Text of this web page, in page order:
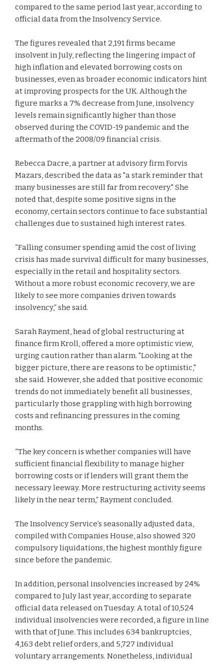
compared to the same period last year, according to
official data from the Insolvency Service.
The figures revealed that 2,191 firms became
insolvent in July, reflecting the lingering impact of
high inflation and elevated borrowing costs on
businesses, even as broader economic indicators hint
at improving prospects for the UK. Although the
figure marks a 7% decrease from June, insolvency
levels remain significantly higher than those
observed during the COVID-19 pandemic and the
aftermath of the 2008/09 financial crisis.
Rebecca Dacre, a partner at advisory firm Forvis
Mazars, described the data as "a stark reminder that
many businesses are still far from recovery." She
noted that, despite some positive signs in the
economy, certain sectors continue to face substantial
challenges due to sustained high interest rates.
“Falling consumer spending amid the cost of living
crisis has made survival difficult for many businesses,
especially in the retail and hospitality sectors.
Without a more robust economic recovery, we are
likely to see more companies driven towards
insolvency,” she said.
Sarah Rayment, head of global restructuring at
finance firm Kroll, offered a more optimistic view,
urging caution rather than alarm. "Looking at the
bigger picture, there are reasons to be optimistic,"
she said. However, she added that positive economic
trends do not immediately benefit all businesses,
particularly those grappling with high borrowing
costs and refinancing pressures in the coming
months.
“The key concern is whether companies will have
sufficient financial flexibility to manage higher
borrowing costs or if lenders will grant them the
necessary leeway. More restructuring activity seems
likely in the near term,” Rayment concluded.
The Insolvency Service’s seasonally adjusted data,
compiled with Companies House, also showed 320
compulsory liquidations, the highest monthly figure
since before the pandemic.
In addition, personal insolvencies increased by 24%
compared to July last year, according to separate
official data released on Tuesday. A total of 10,524
individual insolvencies were recorded, a figure in line
with that of June. This includes 634 bankruptcies,
4,163 debt relief orders, and 5,727 individual
voluntary arrangements. Nonetheless, individual